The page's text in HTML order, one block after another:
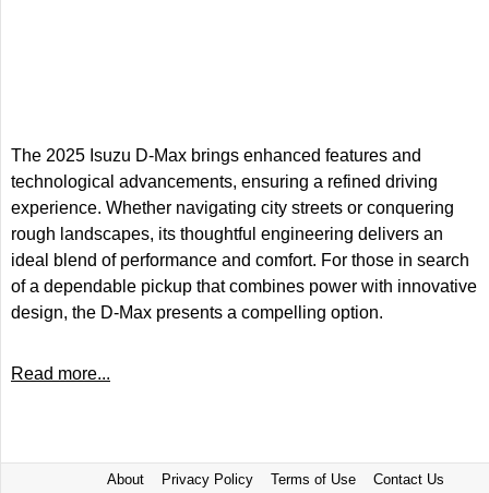
The 2025 Isuzu D-Max brings enhanced features and
technological advancements, ensuring a refined driving
experience. Whether navigating city streets or conquering
rough landscapes, its thoughtful engineering delivers an
ideal blend of performance and comfort. For those in search
of a dependable pickup that combines power with innovative
design, the D-Max presents a compelling option.
Read more...
About Privacy Policy Terms of Use Contact Us